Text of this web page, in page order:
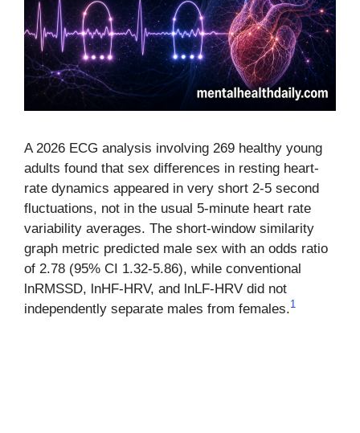
A 2026 ECG analysis involving 269 healthy young
adults found that sex differences in resting heart-
rate dynamics appeared in very short 2-5 second
fluctuations, not in the usual 5-minute heart rate
variability averages. The short-window similarity
graph metric predicted male sex with an odds ratio
of 2.78 (95% CI 1.32-5.86), while conventional
lnRMSSD, lnHF-HRV, and lnLF-HRV did not
independently separate males from females.1